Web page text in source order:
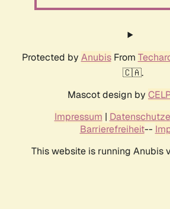
Protected by AnubisFrom
🇨🇦.
Mascot design by
Impressum |
Barrierefreiheit--
This website is running Anubis